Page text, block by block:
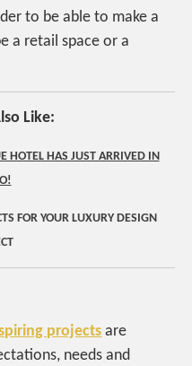
to be able to make a
a retail space or a
Like:
HOTEL HAS JUST ARRIVED IN
FOR YOUR LUXURY DESIGN
projects are
needs and